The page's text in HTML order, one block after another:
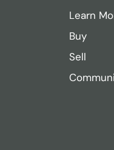
Learn
Buy
Sell